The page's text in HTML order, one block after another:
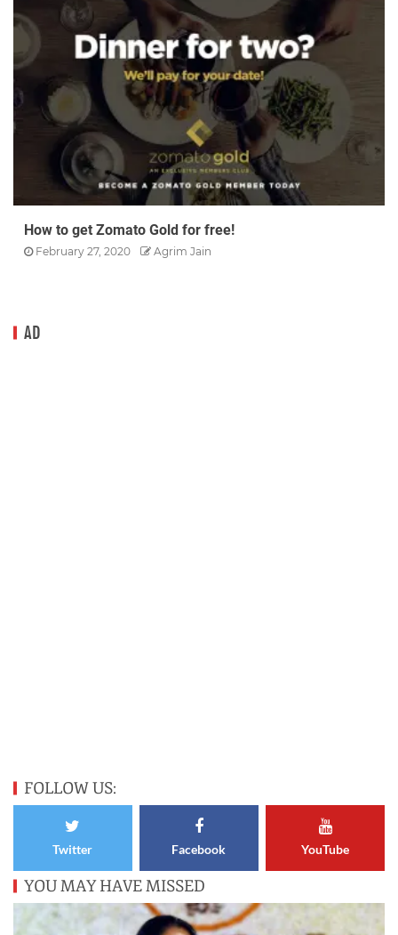
How to get Zomato Gold for free!
February 27, 2020 Agrim Jain
AD
FOLLOW US:
Twitter Facebook YouTube
YOU MAY HAVE MISSED